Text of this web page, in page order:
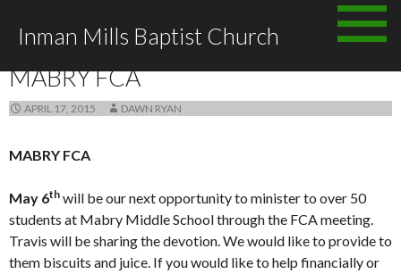
Inman Mills Baptist Church
MABRY FCA
APRIL 17, 2015 DAWN RYAN
MABRY FCA
May 6th will be our next opportunity to minister to over 50
students at Mabry Middle School through the FCA meeting.
Travis will be sharing the devotion. We would like to provide to
them biscuits and juice. If you would like to help financially or